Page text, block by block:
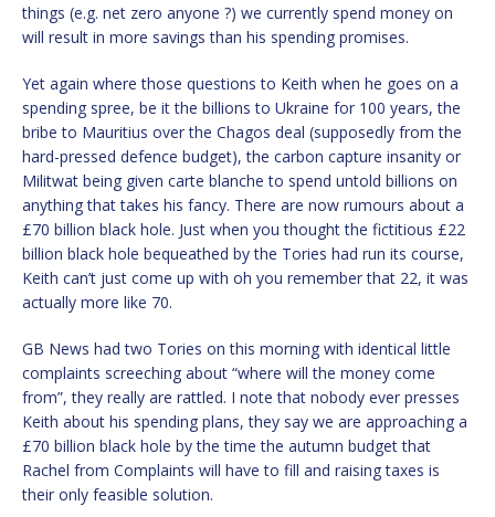
things (e.g. net zero anyone ?) we currently spend money on
will result in more savings than his spending promises.
Yet again where those questions to Keith when he goes on a
spending spree, be it the billions to Ukraine for 100 years, the
bribe to Mauritius over the Chagos deal (supposedly from the
hard-pressed defence budget), the carbon capture insanity or
Militwat being given carte blanche to spend untold billions on
anything that takes his fancy. There are now rumours about a
£70 billion black hole. Just when you thought the fictitious £22
billion black hole bequeathed by the Tories had run its course,
Keith can’t just come up with oh you remember that 22, it was
actually more like 70.
GB News had two Tories on this morning with identical little
complaints screeching about “where will the money come
from”, they really are rattled. I note that nobody ever presses
Keith about his spending plans, they say we are approaching a
£70 billion black hole by the time the autumn budget that
Rachel from Complaints will have to fill and raising taxes is
their only feasible solution.